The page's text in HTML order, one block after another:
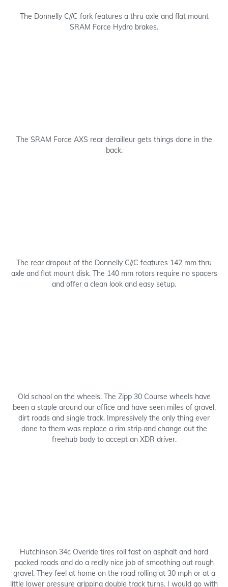
The Donnelly C//C fork features a thru axle and flat mount
SRAM Force Hydro brakes.
The SRAM Force AXS rear derailleur gets things done in the
back.
The rear dropout of the Donnelly C//C features 142 mm thru
axle and flat mount disk. The 140 mm rotors require no spacers
and offer a clean look and easy setup.
Old school on the wheels. The Zipp 30 Course wheels have
been a staple around our office and have seen miles of gravel,
dirt roads and single track. Impressively the only thing ever
done to them was replace a rim strip and change out the
freehub body to accept an XDR driver.
Hutchinson 34c Overide tires roll fast on asphalt and hard
packed roads and do a really nice job of smoothing out rough
gravel. They feel at home on the road rolling at 30 mph or at a
little lower pressure gripping double track turns. I would go with